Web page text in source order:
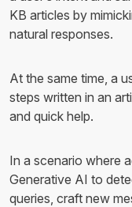
KB articles by
natural responses.
At the same time, a
steps written in an
and quick help.
In a scenario where
Generative AI to
queries, craft new